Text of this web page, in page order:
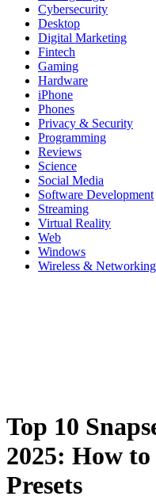
Cybersecurity
Desktop
Digital Marketing
Fintech
Gaming
Hardware
iPhone
Phones
Privacy & Security
Programming
Reviews
Science
Social Media
Software Development
Streaming
Virtual Reality
Web
Windows
Wireless & Networking
Top 10
2025: How
Presets